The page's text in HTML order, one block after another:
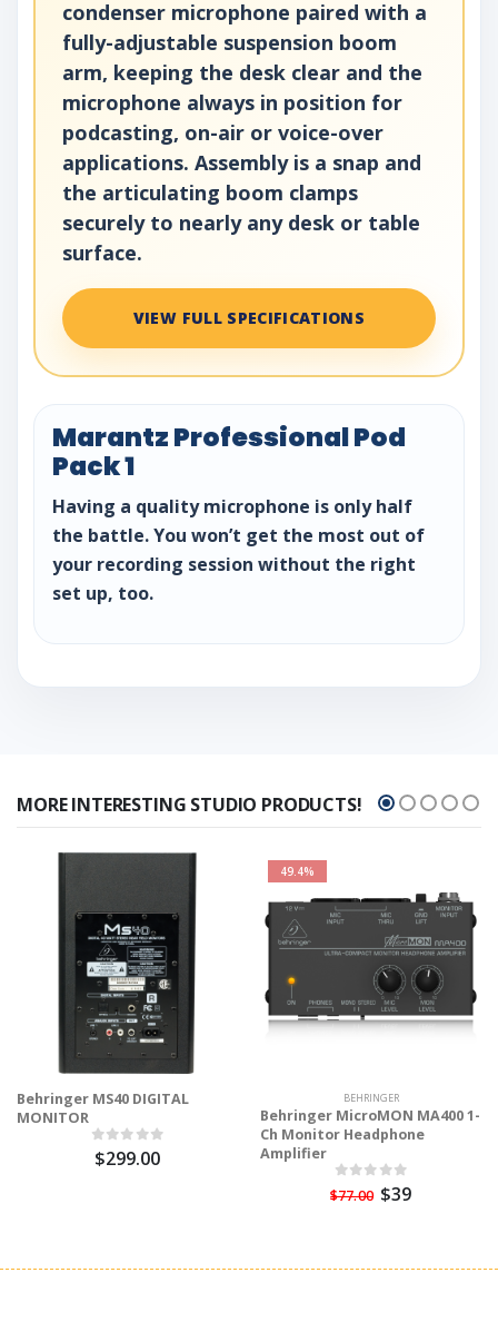
condenser microphone paired with a
fully-adjustable suspension boom
arm, keeping the desk clear and the
microphone always in position for
podcasting, on-air or voice-over
applications. Assembly is a snap and
the articulating boom clamps
securely to nearly any desk or table
surface.
VIEW FULL SPECIFICATIONS
Marantz Professional Pod
Pack 1
Having a quality microphone is only half
the battle. You won’t get the most out of
your recording session without the right
set up, too.
MORE INTERESTING STUDIO PRODUCTS!
Behringer MS40 DIGITAL
MONITOR
$299.00
49.4%
BEHRINGER
Behringer MicroMON MA400 1-
Ch Monitor Headphone
Amplifier
$77.00 $39